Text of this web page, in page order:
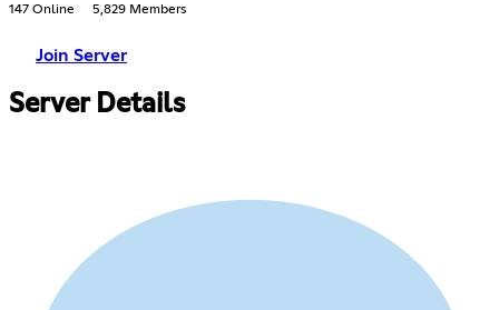
147 Online 5,829 Members
Join Server
Server Details